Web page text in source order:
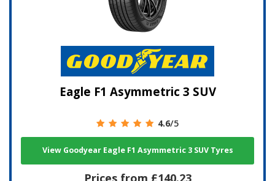
Eagle F1 Asymmetric 3 SUV
4.6/5
View Goodyear Eagle F1 Asymmetric 3 SUV Tyres
Prices from £140.23